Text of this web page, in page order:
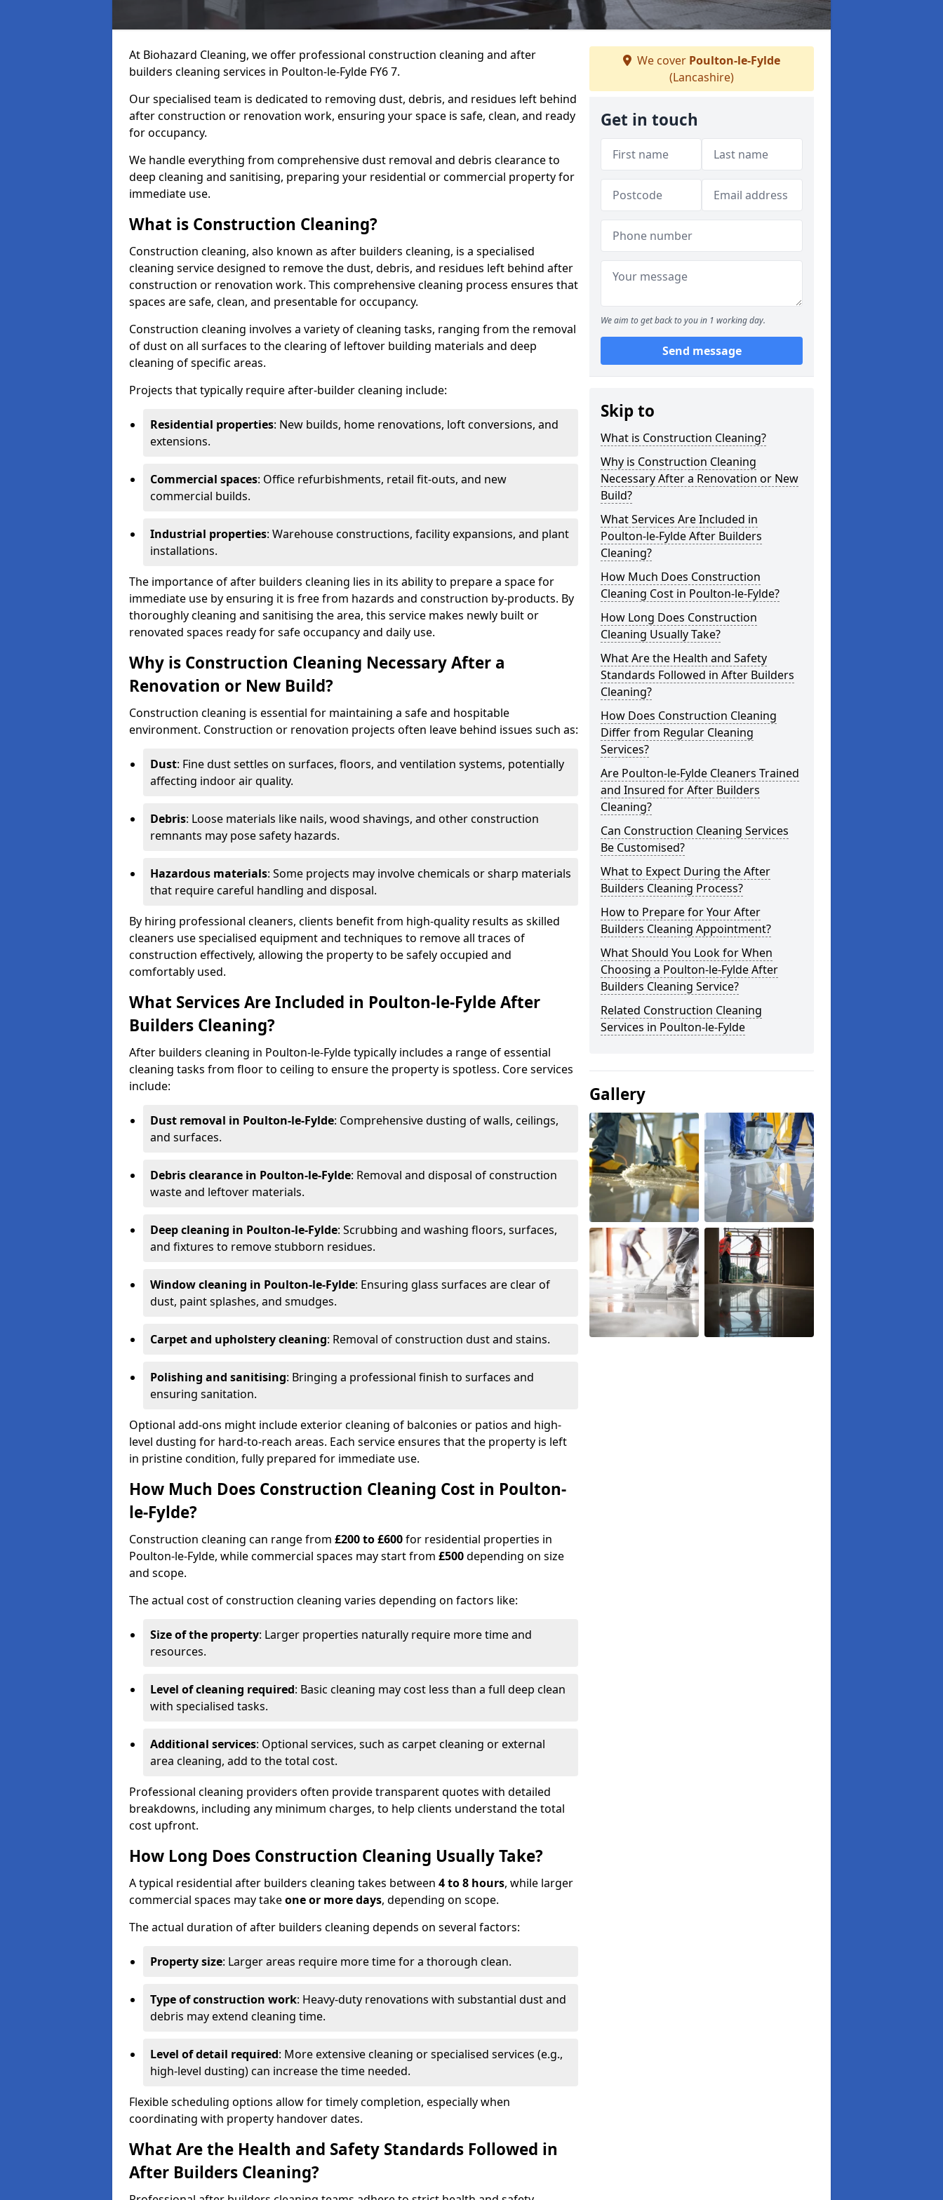
At Biohazard Cleaning, we offer professional construction cleaning and after
builders cleaning services in Poulton-le-Fylde FY6 7.
Our specialised team is dedicated to removing dust, debris, and residues left behind
after construction or renovation work, ensuring your space is safe, clean, and ready
for occupancy.
We handle everything from comprehensive dust removal and debris clearance to
deep cleaning and sanitising, preparing your residential or commercial property for
immediate use.
What is Construction Cleaning?
Construction cleaning, also known as after builders cleaning, is a specialised
cleaning service designed to remove the dust, debris, and residues left behind after
construction or renovation work. This comprehensive cleaning process ensures that
spaces are safe, clean, and presentable for occupancy.
Construction cleaning involves a variety of cleaning tasks, ranging from the removal
of dust on all surfaces to the clearing of leftover building materials and deep
cleaning of specific areas.
Projects that typically require after-builder cleaning include:
Residential properties: New builds, home renovations, loft conversions, and
extensions.
Commercial spaces: Office refurbishments, retail fit-outs, and new
commercial builds.
Industrial properties: Warehouse constructions, facility expansions, and plant
installations.
The importance of after builders cleaning lies in its ability to prepare a space for
immediate use by ensuring it is free from hazards and construction by-products. By
thoroughly cleaning and sanitising the area, this service makes newly built or
renovated spaces ready for safe occupancy and daily use.
Why is Construction Cleaning Necessary After a
Renovation or New Build?
Construction cleaning is essential for maintaining a safe and hospitable
environment. Construction or renovation projects often leave behind issues such as:
Dust: Fine dust settles on surfaces, floors, and ventilation systems, potentially
affecting indoor air quality.
Debris: Loose materials like nails, wood shavings, and other construction
remnants may pose safety hazards.
Hazardous materials: Some projects may involve chemicals or sharp materials
that require careful handling and disposal.
By hiring professional cleaners, clients benefit from high-quality results as skilled
cleaners use specialised equipment and techniques to remove all traces of
construction effectively, allowing the property to be safely occupied and
comfortably used.
What Services Are Included in Poulton-le-Fylde After
Builders Cleaning?
After builders cleaning in Poulton-le-Fylde typically includes a range of essential
cleaning tasks from floor to ceiling to ensure the property is spotless. Core services
include:
Dust removal in Poulton-le-Fylde: Comprehensive dusting of walls, ceilings,
and surfaces.
Debris clearance in Poulton-le-Fylde: Removal and disposal of construction
waste and leftover materials.
Deep cleaning in Poulton-le-Fylde: Scrubbing and washing floors, surfaces,
and fixtures to remove stubborn residues.
Window cleaning in Poulton-le-Fylde: Ensuring glass surfaces are clear of
dust, paint splashes, and smudges.
Carpet and upholstery cleaning: Removal of construction dust and stains.
Polishing and sanitising: Bringing a professional finish to surfaces and
ensuring sanitation.
Optional add-ons might include exterior cleaning of balconies or patios and high-
level dusting for hard-to-reach areas. Each service ensures that the property is left
in pristine condition, fully prepared for immediate use.
How Much Does Construction Cleaning Cost in Poulton-
le-Fylde?
Construction cleaning can range from £200 to £600for residential properties in
Poulton-le-Fylde, while commercial spaces may start from £500depending on size
and scope.
The actual cost of construction cleaning varies depending on factors like:
Size of the property: Larger properties naturally require more time and
resources.
Level of cleaning required: Basic cleaning may cost less than a full deep clean
with specialised tasks.
Additional services: Optional services, such as carpet cleaning or external
area cleaning, add to the total cost.
Professional cleaning providers often provide transparent quotes with detailed
breakdowns, including any minimum charges, to help clients understand the total
cost upfront.
How Long Does Construction Cleaning Usually Take?
A typical residential after builders cleaning takes between 4 to 8 hours, while larger
commercial spaces may takeone or more days, depending on scope.
The actual duration of after builders cleaning depends on several factors:
Property size: Larger areas require more time for a thorough clean.
Type of construction work: Heavy-duty renovations with substantial dust and
debris may extend cleaning time.
Level of detail required: More extensive cleaning or specialised services (e.g.,
high-level dusting) can increase the time needed.
Flexible scheduling options allow for timely completion, especially when
coordinating with property handover dates.
What Are the Health and Safety Standards Followed in
After Builders Cleaning?
We cover Poulton-le-Fylde
(Lancashire)
Get in touch
We aim to get back to you in 1 working day.
Send message
Skip to
What is Construction Cleaning?
Why is Construction Cleaning
Necessary After a Renovation or New
Build?
What Services Are Included in
Poulton-le-Fylde After Builders
Cleaning?
How Much Does Construction
Cleaning Cost in Poulton-le-Fylde?
How Long Does Construction
Cleaning Usually Take?
What Are the Health and Safety
Standards Followed in After Builders
Cleaning?
How Does Construction Cleaning
Differ from Regular Cleaning
Services?
Are Poulton-le-Fylde Cleaners Trained
and Insured for After Builders
Cleaning?
Can Construction Cleaning Services
Be Customised?
What to Expect During the After
Builders Cleaning Process?
How to Prepare for Your After
Builders Cleaning Appointment?
What Should You Look for When
Choosing a Poulton-le-Fylde After
Builders Cleaning Service?
Related Construction Cleaning
Services in Poulton-le-Fylde
Gallery